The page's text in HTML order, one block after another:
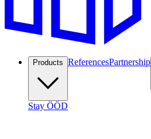
Products ReferencesPartnership
Stay ÖÖD